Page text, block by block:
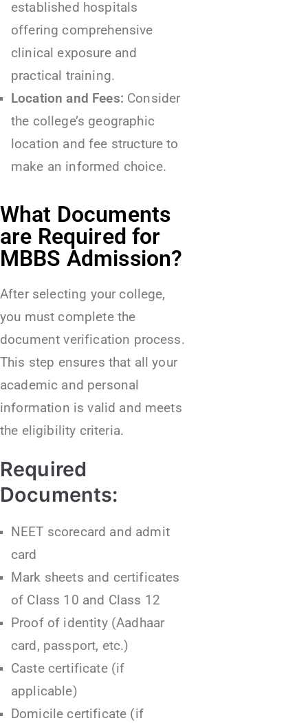
established hospitals
offering comprehensive
clinical exposure and
practical training.
Location and Fees: Consider
the college’s geographic
location and fee structure to
make an informed choice.
What Documents
are Required for
MBBS Admission?
After selecting your college,
you must complete the
document verification process.
This step ensures that all your
academic and personal
information is valid and meets
the eligibility criteria.
Required
Documents:
NEET scorecard and admit
card
Mark sheets and certificates
of Class 10 and Class 12
Proof of identity (Aadhaar
card, passport, etc.)
Caste certificate (if
applicable)
Domicile certificate (if